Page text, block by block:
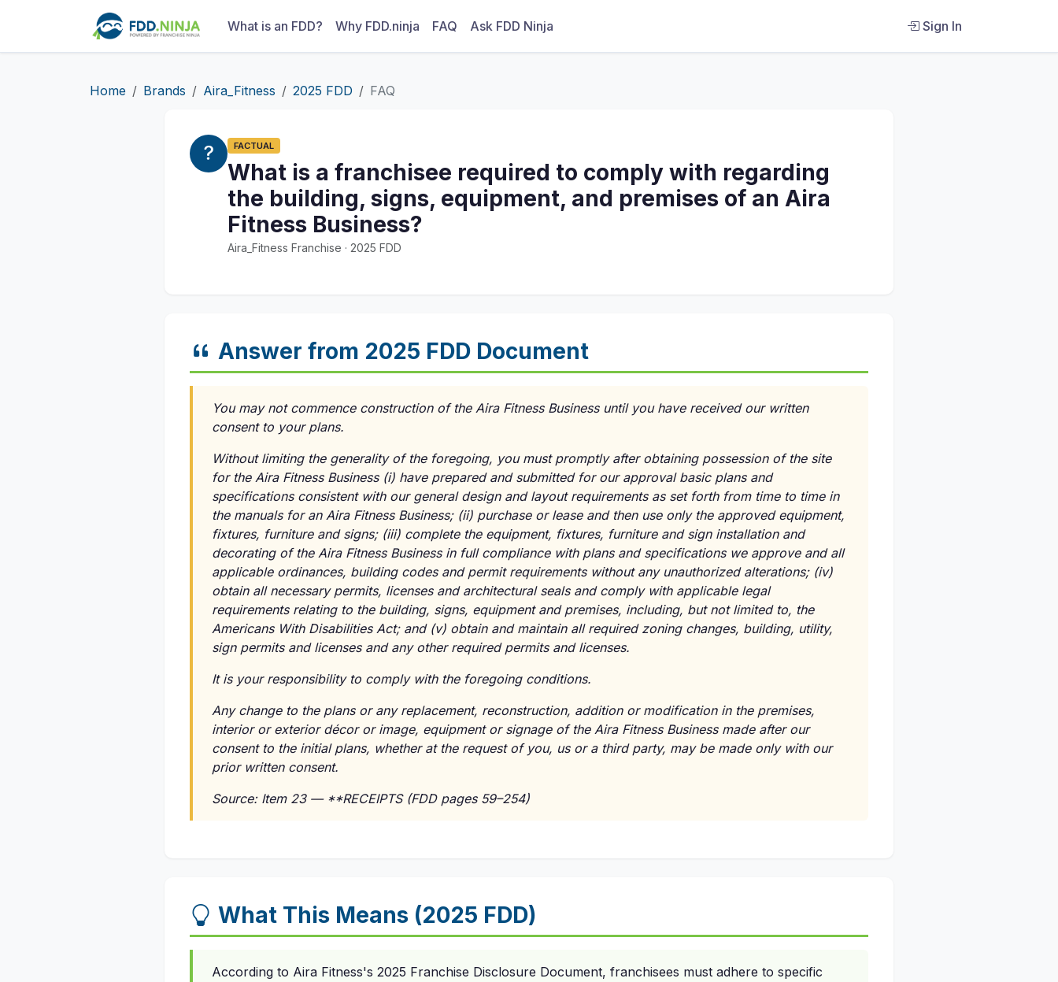
What is an FDD? Why FDD.ninja FAQ Ask FDD Ninja Sign In
Home Brands Aira_Fitness 2025 FDD FAQ
FACTUAL
What is a franchisee required to comply with regarding
the building, signs, equipment, and premises of an Aira
Fitness Business?
Aira_Fitness Franchise · 2025 FDD
Answer from 2025 FDD Document
You may not commence construction of the Aira Fitness Business until you have received our written
consent to your plans.
Without limiting the generality of the foregoing, you must promptly after obtaining possession of the site
for the Aira Fitness Business (i) have prepared and submitted for our approval basic plans and
specifications consistent with our general design and layout requirements as set forth from time to time in
the manuals for an Aira Fitness Business; (ii) purchase or lease and then use only the approved equipment,
fixtures, furniture and signs; (iii) complete the equipment, fixtures, furniture and sign installation and
decorating of the Aira Fitness Business in full compliance with plans and specifications we approve and all
applicable ordinances, building codes and permit requirements without any unauthorized alterations; (iv)
obtain all necessary permits, licenses and architectural seals and comply with applicable legal
requirements relating to the building, signs, equipment and premises, including, but not limited to, the
Americans With Disabilities Act; and (v) obtain and maintain all required zoning changes, building, utility,
sign permits and licenses and any other required permits and licenses.
It is your responsibility to comply with the foregoing conditions.
Any change to the plans or any replacement, reconstruction, addition or modification in the premises,
interior or exterior décor or image, equipment or signage of the Aira Fitness Business made after our
consent to the initial plans, whether at the request of you, us or a third party, may be made only with our
prior written consent.
Source: Item 23 — **RECEIPTS (FDD pages 59–254)
What This Means (2025 FDD)
According to Aira Fitness's 2025 Franchise Disclosure Document, franchisees must adhere to specific